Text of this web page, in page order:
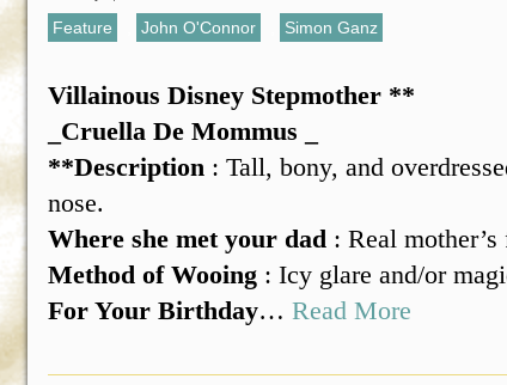
Feature John O'Connor Simon Ganz
Villainous Disney Stepmother **
_Cruella De Mommus _
**Description : Tall, bony, and
nose.
Where she met your dad : Real mother’s
Method of Wooing : Icy glare and/or
For Your Birthday…Read More